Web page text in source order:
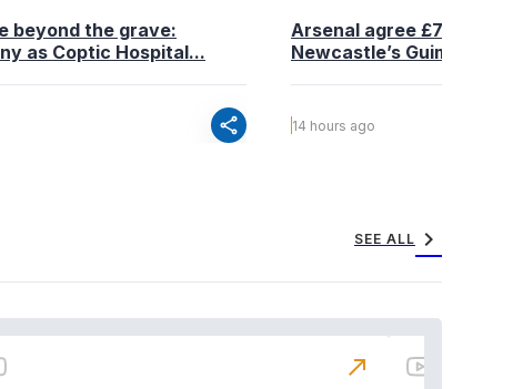
beyond the grave:
as Coptic Hospital...
share
Arsenal agree £75
Newcastle’s Guimaraes
14 hours ago
SEE ALL chevron_right
north_east